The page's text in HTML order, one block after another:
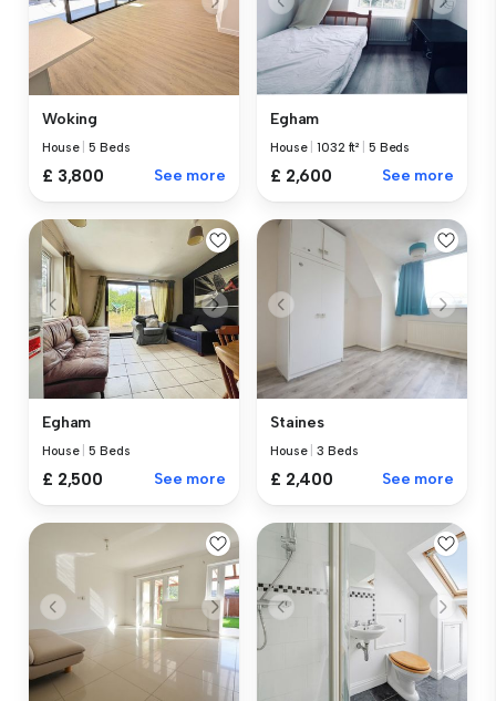
Woking
House |5 Beds
£ 3,800 See more
Egham
House |1032 ft² 5 Beds
£ 2,600 See more
Egham
House |5 Beds
£ 2,500 See more
Staines
House |3 Beds
£ 2,400 See more